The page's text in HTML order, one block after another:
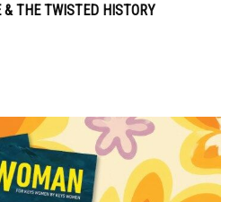
& THE TWISTED HISTORY